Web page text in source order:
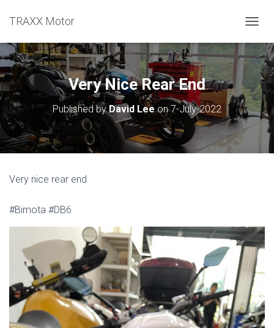
TRAXX Motor
Very Nice Rear End
Published byDavid Leeon7-July-2022
Very nice rear end.
#Bimota #DB6